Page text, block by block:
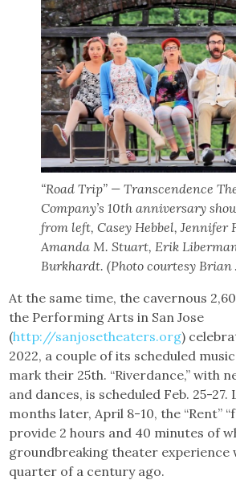
“Road Trip” — Transcendence
Company’s 10th anniversary
from left, Casey Hebbel, Jennifer
Amanda M. Stuart, Erik
Burkhardt. (Photo courtesy Brian
At the same time, the cavernous
the Performing Arts in San Jose
(http://sanjosetheaters.org)
2022, a couple of its scheduled
mark their 25th. “Riverdance,” with
and dances, is scheduled Feb. 25-27.
months later, April 8-10, the “Rent”
provide 2 hours and 40 minutes of
groundbreaking theater experience
quarter of a century ago.